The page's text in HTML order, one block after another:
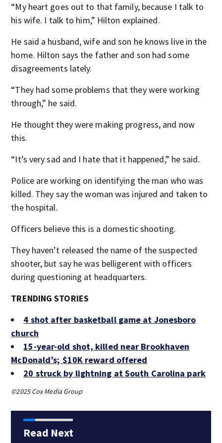
“My heart goes out to that family, because I talk to
his wife. I talk to him,” Hilton explained.
He said a husband, wife and son he knows live in the
home. Hilton says the father and son had some
disagreements lately.
“They had some problems that they were working
through,” he said.
He thought they were making progress, and now
this.
“It’s very sad and I hate that it happened,” he said.
Police are working on identifying the man who was
killed. They say the woman was injured and taken to
the hospital.
Officers believe this is a domestic shooting.
They haven’t released the name of the suspected
shooter, but say he was belligerent with officers
during questioning at headquarters.
TRENDING STORIES
4 shot after basketball game at Jonesboro
church
15-year-old shot, killed near Brookhaven
McDonald’s; $10K reward offered
20 struck by lightning at South Carolina park
©2025 Cox Media Group
Read Next